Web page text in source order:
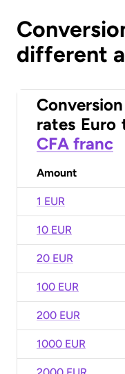
different
Conversion
rates Euro
CFA franc
Amount
1 EUR
10 EUR
20 EUR
100 EUR
200 EUR
1000 EUR